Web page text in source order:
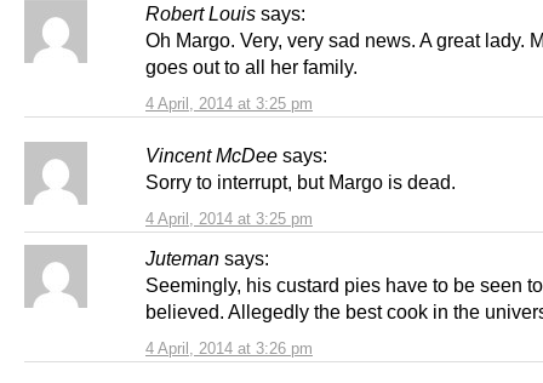
Robert Louis says:
4 April, 2014 at 3:25 pm
Oh Margo. Very, very sad news. A great lady.
goes out to all her family.
Vincent McDee says:
4 April, 2014 at 3:25 pm
Sorry to interrupt, but Margo is dead.
Juteman says:
4 April, 2014 at 3:26 pm
Seemingly, his custard pies have to be seen
believed. Allegedly the best cook in the